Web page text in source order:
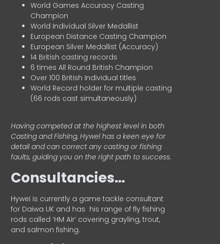
World Games Accuracy Casting
Champion
World Individual Silver Medallist
European Distance Casting Champion
European Silver Medallist (Accuracy)
14 British casting records
6 times All Round British Champion
Over 100 British Individual titles
World Record holder for multiple casting
(66 rods cast simultaneously)
Having competed at the highest level in both
Casting and Fishing, Hywel has a keen eye for
detail and can correct any casting or fishing
faults, guiding you on the right path to success.
Consultancies…
HyweI is currently a game tackle consultant
for Daiwa UK and has his range of fly fishing
rods called ‘HM Air’ covering grayling, trout,
and salmon fishing.